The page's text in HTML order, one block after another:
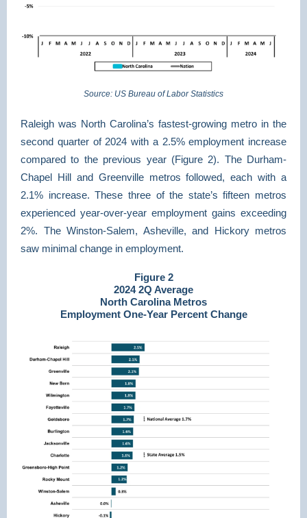
Source: US Bureau of Labor Statistics
Raleigh was North Carolina’s fastest-growing metro in the
second quarter of 2024 with a 2.5% employment increase
compared to the previous year (Figure 2). The Durham-
Chapel Hill and Greenville metros followed, each with a
2.1% increase. These three of the state’s fifteen metros
experienced year-over-year employment gains exceeding
2%. The Winston-Salem, Asheville, and Hickory metros
saw minimal change in employment.
Figure 2
2024 2Q Average
North Carolina Metros
Employment One-Year Percent Change